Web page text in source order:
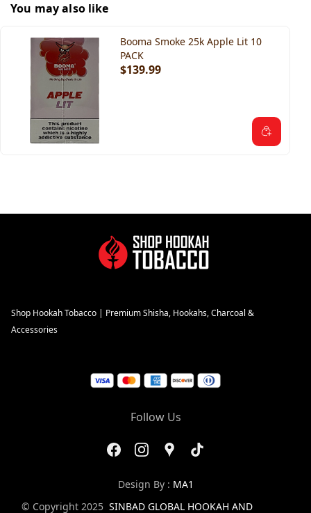
You may also like
Booma Smoke 25k Apple Lit 10
PACK
$139.99
Shop Hookah Tobacco | Premium Shisha, Hookahs, Charcoal &
Accessories
Follow Us
Design By : MA1
© Copyright 2025 SINBAD GLOBAL HOOKAH AND